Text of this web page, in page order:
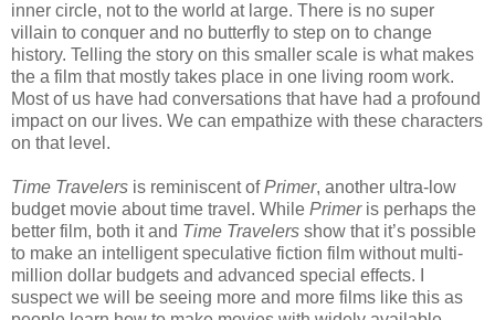
inner circle, not to the world at large. There is no super
villain to conquer and no butterfly to step on to change
history. Telling the story on this smaller scale is what makes
the a film that mostly takes place in one living room work.
Most of us have had conversations that have had a profound
impact on our lives. We can empathize with these characters
on that level.
Time Travelers is reminiscent ofPrimer, another ultra-low
budget movie about time travel. While Primer is perhaps the
better film, both it and Time Travelers show that it’s possible
to make an intelligent speculative fiction film without multi-
million dollar budgets and advanced special effects. I
suspect we will be seeing more and more films like this as